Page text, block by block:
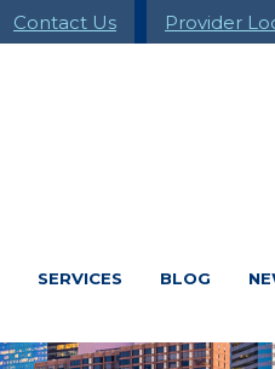
Contact Us Provider
SERVICES BLOG